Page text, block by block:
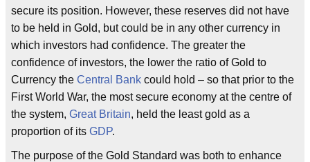
secure its position. However, these reserves did not have
to be held in Gold, but could be in any other currency in
which investors had confidence. The greater the
confidence of investors, the lower the ratio of Gold to
Currency the Central Bank could hold – so that prior to the
First World War, the most secure economy at the centre of
the system, Great Britain, held the least gold as a
proportion of its GDP.
The purpose of the Gold Standard was both to enhance